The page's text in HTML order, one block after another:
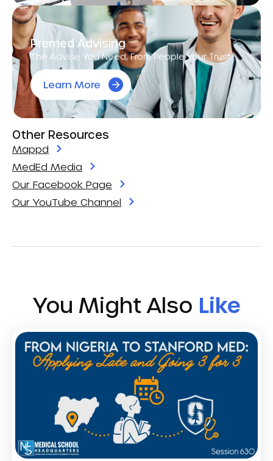
Premed Advising
The Advise You Need, From People Your Trust.
Learn More
Other Resources
Mappd
MedEd Media
Our Facebook Page
Our YouTube Channel
You Might Also Like